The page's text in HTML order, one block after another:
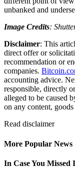
unbanked and
Image Credits:
Disclaimer: This
direct offer or
recommendation or
companies.
accounting advice.
responsible, directly
alleged to be caused
on any content,
Read disclaimer
More Popular News
In Case You Missed